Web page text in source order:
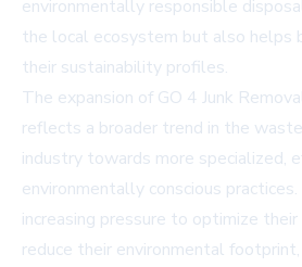
environmentally responsible
the local ecosystem but also helps
their sustainability profiles.
The expansion of GO 4 Junk
reflects a broader trend in the
industry towards more specialized,
environmentally conscious
increasing pressure to optimize
reduce their environmental